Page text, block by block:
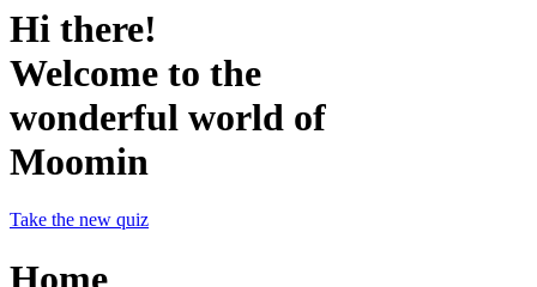
Hi there!
Welcome to the
wonderful world of
Moomin
Take the new quiz
Home